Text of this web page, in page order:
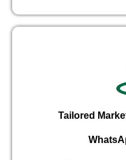
Tailored